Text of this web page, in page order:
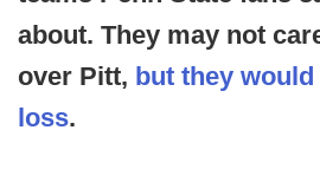
about. They may not
over Pitt, but they
loss.